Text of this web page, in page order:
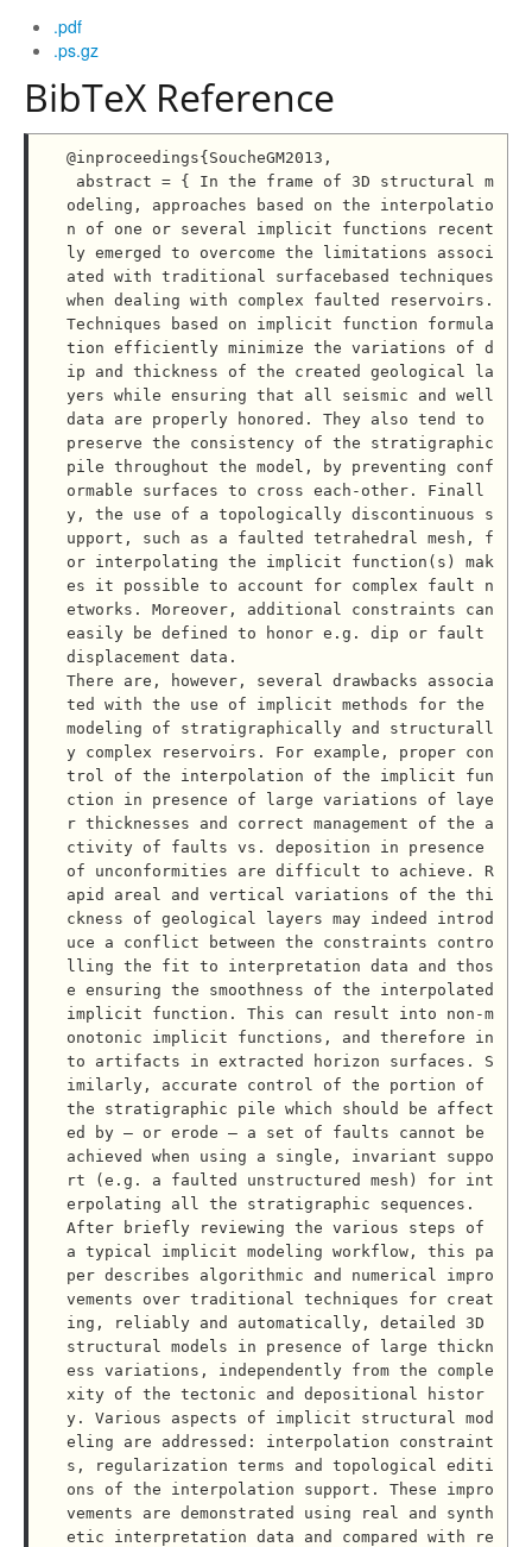
.pdf
.ps.gz
BibTeX Reference
@inproceedings{SoucheGM2013,
odeling, approaches based on the interpolatio
n of one or several implicit functions recent
ly emerged to overcome the limitations associ
ated with traditional surfacebased techniques
when dealing with complex faulted reservoirs.
Techniques based on implicit function formula
tion efficiently minimize the variations of d
ip and thickness of the created geological la
yers while ensuring that all seismic and well
data are properly honored. They also tend to
preserve the consistency of the stratigraphic
pile throughout the model, by preventing conf
ormable surfaces to cross each-other. Finall
y, the use of a topologically discontinuous s
upport, such as a faulted tetrahedral mesh, f
or interpolating the implicit function(s) mak
es it possible to account for complex fault n
etworks. Moreover, additional constraints can
easily be defined to honor e.g. dip or fault
displacement data.
There are, however, several drawbacks associa
ted with the use of implicit methods for the
modeling of stratigraphically and structurall
y complex reservoirs. For example, proper con
trol of the interpolation of the implicit fun
ction in presence of large variations of laye
r thicknesses and correct management of the a
ctivity of faults vs. deposition in presence
of unconformities are difficult to achieve. R
apid areal and vertical variations of the thi
ckness of geological layers may indeed introd
uce a conflict between the constraints contro
lling the fit to interpretation data and thos
e ensuring the smoothness of the interpolated
implicit function. This can result into non-m
onotonic implicit functions, and therefore in
to artifacts in extracted horizon surfaces. S
imilarly, accurate control of the portion of
the stratigraphic pile which should be affect
ed by – or erode – a set of faults cannot be
achieved when using a single, invariant suppo
rt (e.g. a faulted unstructured mesh) for int
erpolating all the stratigraphic sequences.
After briefly reviewing the various steps of
a typical implicit modeling workflow, this pa
per describes algorithmic and numerical impro
vements over traditional techniques for creat
ing, reliably and automatically, detailed 3D
structural models in presence of large thickn
ess variations, independently from the comple
xity of the tectonic and depositional histor
y. Various aspects of implicit structural mod
eling are addressed: interpolation constraint
s, regularization terms and topological editi
ons of the interpolation support. These impro
vements are demonstrated using real and synth
etic interpretation data and compared with re